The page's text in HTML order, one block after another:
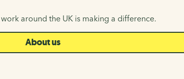
around the UK is making a difference.
About us